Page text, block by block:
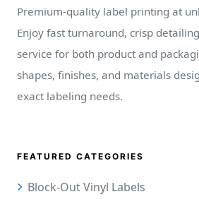
Premium-quality label printing at
Enjoy fast turnaround, crisp
service for both product and
shapes, finishes, and materials
exact labeling needs.
FEATURED CATEGORIES
Block-Out Vinyl Labels